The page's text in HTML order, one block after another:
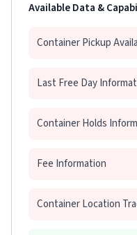
Available Data &
Container Pickup
Last Free Day
Container Holds
Fee Information
Container Location